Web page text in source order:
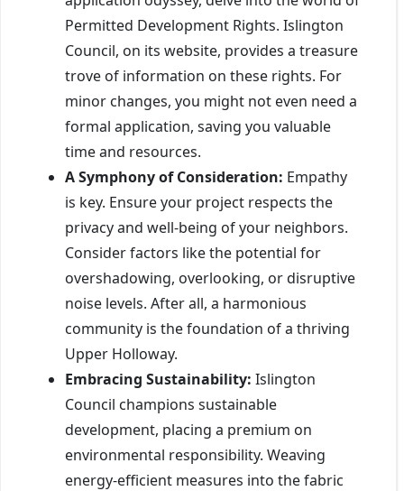
Permitted Development Rights. Islington
Council, on its website, provides a treasure
trove of information on these rights. For
minor changes, you might not even need a
formal application, saving you valuable
time and resources.
A Symphony of Consideration: Empathy
is key. Ensure your project respects the
privacy and well-being of your neighbors.
Consider factors like the potential for
overshadowing, overlooking, or disruptive
noise levels. After all, a harmonious
community is the foundation of a thriving
Upper Holloway.
Embracing Sustainability: Islington
Council champions sustainable
development, placing a premium on
environmental responsibility. Weaving
energy-efficient measures into the fabric